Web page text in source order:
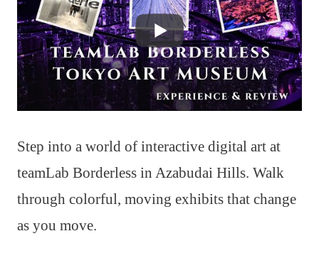
Step into a world of interactive digital art at
teamLab Borderless in Azabudai Hills. Walk
through colorful, moving exhibits that change
as you move.